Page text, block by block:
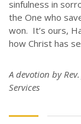
sinfulness in
the One who
won. It’s ours,
how Christ has
A devotion by
Services
248-419-
Email: